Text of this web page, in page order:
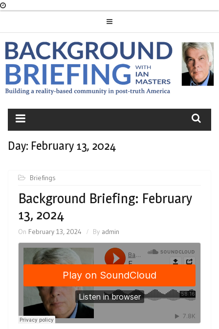
BACKGROUND
BRIEFING
Day: February 13, 2024
Briefings
Background Briefing: February
13, 2024
On February 13, 2024 By admin